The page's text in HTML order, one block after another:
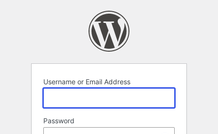
Username or Email Address
Password